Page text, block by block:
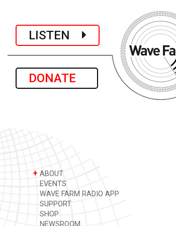
LISTEN
DONATE
+ ABOUT
EVENTS
WAVE FARM RADIO APP
SUPPORT
SHOP
NEWSROOM